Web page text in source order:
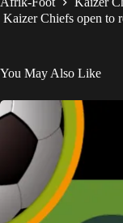
Kaizer Chiefs open to
You May Also Like